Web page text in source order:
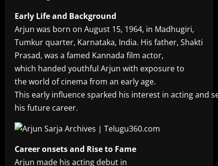
Early Life and Background
Arjun was born on August 15, 1964, in Madhugiri,
Tumkur quarter, Karnataka, India. His father, Shakti
Prasad, was a famed Kannada film actor,
which handed youthful Arjun with exposure to
the world of cinema from an early age.
This early influence sparked his interest in acting and
his future career.
Career onsets and Rise to Fame
Arjun made his acting debut in